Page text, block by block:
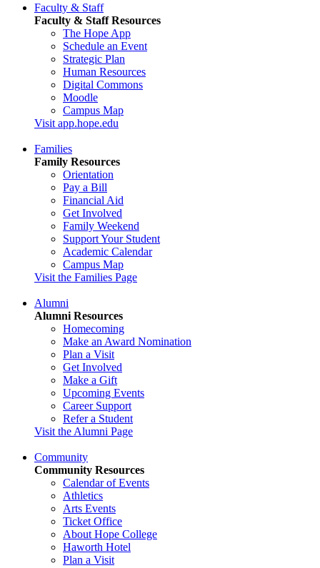
Faculty & Staff
Faculty & Staff Resources
The Hope App
Schedule an Event
Strategic Plan
Human Resources
Digital Commons
Moodle
Campus Map
Visit app.hope.edu
Families
Family Resources
Orientation
Pay a Bill
Financial Aid
Get Involved
Family Weekend
Support Your Student
Academic Calendar
Campus Map
Visit the Families Page
Alumni
Alumni Resources
Homecoming
Make an Award Nomination
Plan a Visit
Get Involved
Make a Gift
Upcoming Events
Career Support
Refer a Student
Visit the Alumni Page
Community
Community Resources
Calendar of Events
Athletics
Arts Events
Ticket Office
About Hope College
Haworth Hotel
Plan a Visit